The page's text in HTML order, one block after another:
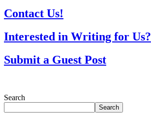
Contact Us!
Interested in Writing for Us?
Submit a Guest Post
Search
Search